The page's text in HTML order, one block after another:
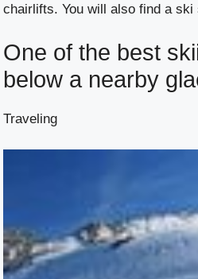
chairlifts. You will also find a ski
One of the best
below a nearby
Traveling